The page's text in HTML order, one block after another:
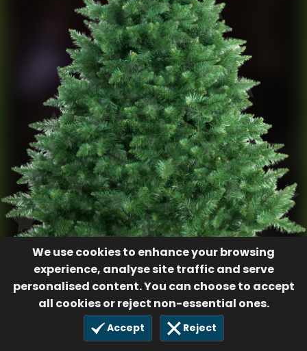
We use cookies to enhance your browsing
experience, analyse site traffic and serve
personalised content. You can choose to accept
all cookies or reject non-essential ones.
Accept Reject